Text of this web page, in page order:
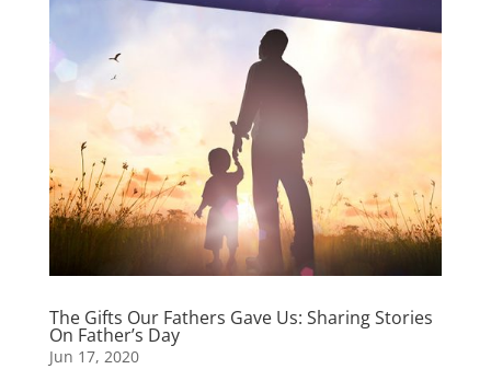
The Gifts Our Fathers Gave Us: Sharing Stories
On Father’s Day
Jun 17, 2020